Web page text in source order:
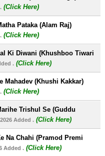
(Click Here)
Pataka (Alam Raj)
(Click Here)
Ki Diwani (Khushboo Tiwari
. (Click Here)
Mahadev (Khushi Kakkar)
(Click Here)
Trishul Se (Guddu
2026 Added . (Click Here)
Na Chahi (Pramod Premi
Added . (Click Here)